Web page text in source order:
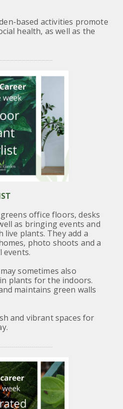
based activities promote
health, as well as the
office floors, desks
as bringing events and
plants. They add a
photo shoots and a
events.
sometimes also
plants for the indoors.
maintains green walls
and vibrant spaces for